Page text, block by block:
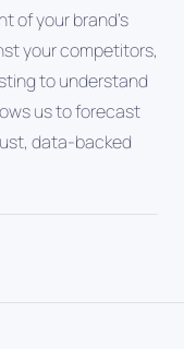
of your brand's
your competitors,
to understand
us to forecast
data-backed